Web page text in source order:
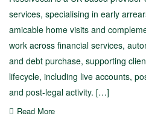
services, specialising in early
amicable home visits and
work across financial services,
and debt purchase, supporting
lifecycle, including live accounts,
and post-legal activity. […]
Read More